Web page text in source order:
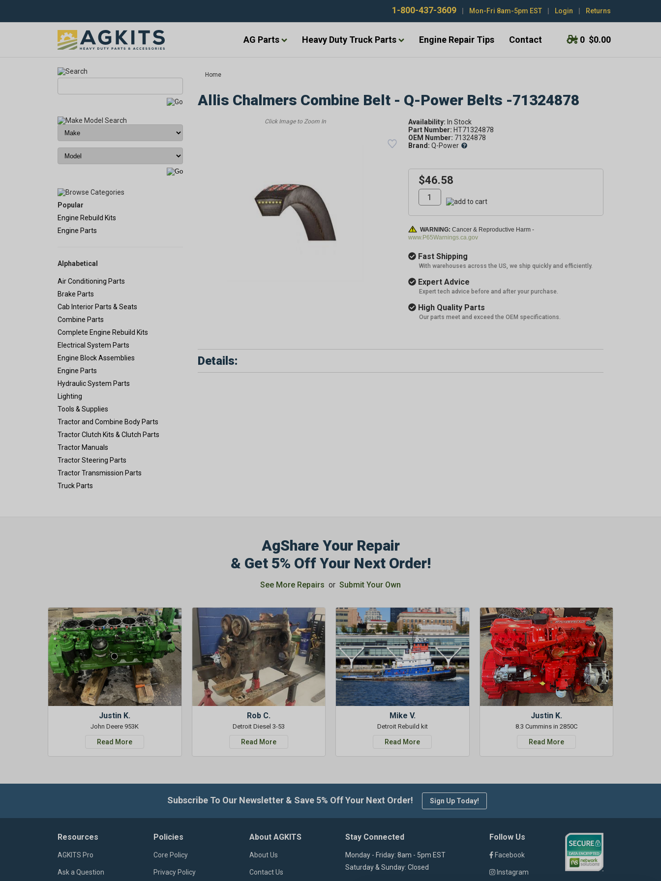
1-800-437-3609 Mon-Fri 8am-5pm EST Login Returns
AG Parts Heavy Duty Truck Parts Engine Repair Tips Contact 0 $0.00
Popular
Engine Rebuild Kits
Engine Parts
Alphabetical
Air Conditioning Parts
Brake Parts
Cab Interior Parts & Seats
Combine Parts
Complete Engine Rebuild Kits
Electrical System Parts
Engine Block Assemblies
Engine Parts
Hydraulic System Parts
Lighting
Tools & Supplies
Tractor and Combine Body Parts
Tractor Clutch Kits & Clutch Parts
Tractor Manuals
Tractor Steering Parts
Tractor Transmission Parts
Truck Parts
Home
Allis Chalmers Combine Belt - Q-Power Belts -71324878
Availability:
Part Number: HT71324878
OEM Number: 71324878
Brand: Q-Power
$46.58
WARNING: Cancer & Reproductive Harm -
www.P65Warnings.ca.gov
Fast Shipping
With warehouses across the US, we ship quickly and efficiently.
Expert Advice
Expert tech advice before and after your purchase.
High Quality Parts
Our parts meet and exceed the OEM specifications.
Details:
AgShare Your Repair
& Get 5% Off Your Next Order!
See More Repairs or Submit Your Own
Justin K.
John Deere 953K
Read More
Rob C.
Detroit Diesel 3-53
Read More
Mike V.
Detroit Rebuild kit
Read More
Justin K.
8.3 Cummins in 2850C
Read More
Subscribe To Our Newsletter & Save 5% Off Your Next Order! Sign Up Today!
Resources
AGKITS Pro
Ask a Question
Policies
Core Policy
Privacy Policy
About AGKITS
About Us
Contact Us
Stay Connected
Monday - Friday: 8am - 5pm EST
Saturday & Sunday: Closed
Follow Us
Facebook
Instagram